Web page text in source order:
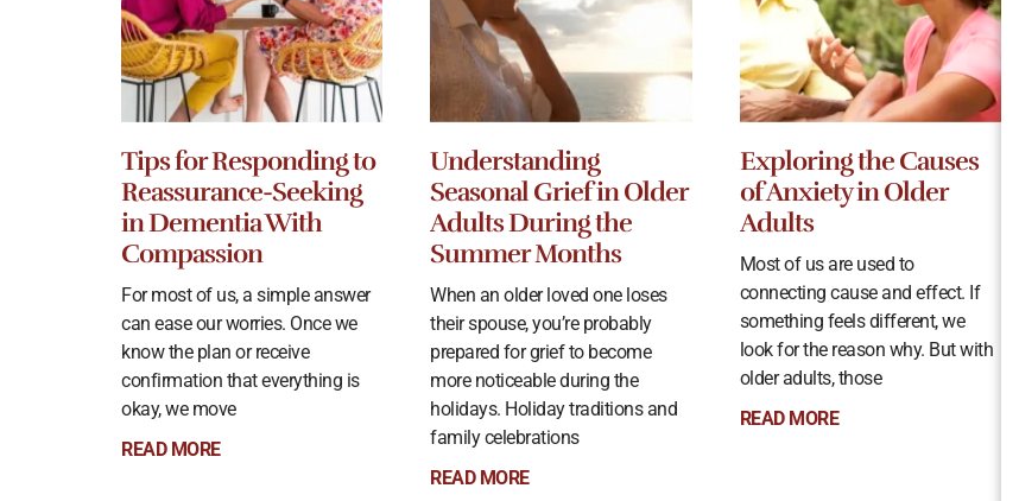
Tips for Responding to
Reassurance-Seeking
in Dementia With
Compassion
For most of us, a simple answer
can ease our worries. Once we
know the plan or receive
confirmation that everything is
okay, we move
READ MORE
Understanding
Seasonal Grief in Older
Adults During the
Summer Months
When an older loved one loses
their spouse, you’re probably
prepared for grief to become
more noticeable during the
holidays. Holiday traditions and
family celebrations
READ MORE
Exploring the Causes
of Anxiety in Older
Adults
Most of us are used to
connecting cause and effect. If
something feels different, we
look for the reason why. But with
older adults, those
READ MORE